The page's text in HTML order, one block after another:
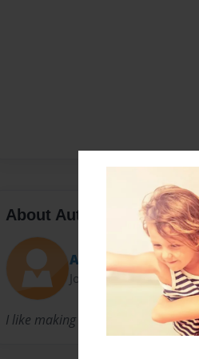
About Author
Alex Walton
Joined: May-21-2016
I like making books